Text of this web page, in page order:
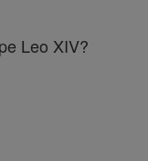
Leo XIV?